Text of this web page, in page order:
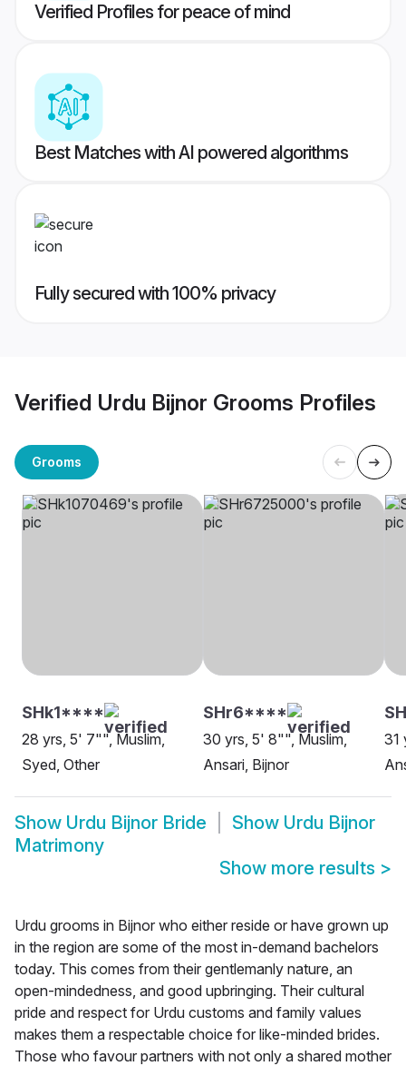
Verified Profiles for peace of mind
Best Matches with AI powered algorithms
Fully secured with 100% privacy
Verified Urdu Bijnor Grooms Profiles
Grooms
SHk1****
28 yrs, 5' 7"", Muslim,
Syed, Other
SHr6****
30 yrs, 5' 8"", Muslim,
Ansari, Bijnor
31
Show Urdu Bijnor Bride Show Urdu Bijnor
Matrimony
Show more results >
Urdu grooms in Bijnor who either reside or have grown up
in the region are some of the most in-demand bachelors
today. This comes from their gentlemanly nature, an
open-mindedness, and good upbringing. Their cultural
pride and respect for Urdu customs and family values
makes them a respectable choice for like-minded brides.
Those who favour partners with not only a shared mother